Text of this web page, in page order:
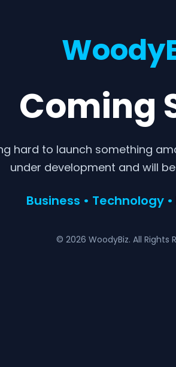
Coming
hard to launch something
under development and will
Business • Technology
© 2026 WoodyBiz. All Rights